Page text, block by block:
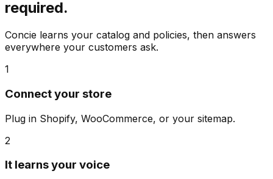
required.
Concie learns your catalog and policies, then answers
everywhere your customers ask.
1
Connect your store
Plug in Shopify, WooCommerce, or your sitemap.
2
It learns your voice